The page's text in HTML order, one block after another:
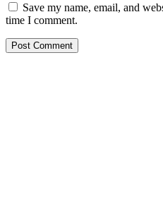
Save my name, email, and
time I comment.